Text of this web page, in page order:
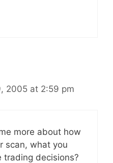
2005 at 2:59 pm
more about how
scan, what you
trading decisions?